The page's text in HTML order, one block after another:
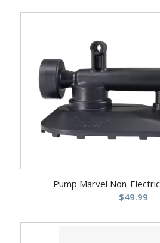
Pump Marvel Non-
$49.99